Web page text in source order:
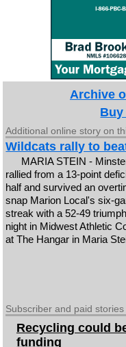
Archive
Additional online story on
Wildcats rally to
MARIA STEIN -
rallied from a 13-point
half and survived an
snap Marion Local's six-
streak with a 52-49
night in Midwest Athletic
at The Hangar in Maria
Subscriber and paid
Recycling could
funding